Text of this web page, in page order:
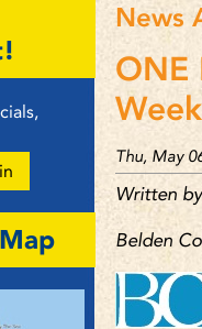
News
ONE
Thu, May
Written
Belden